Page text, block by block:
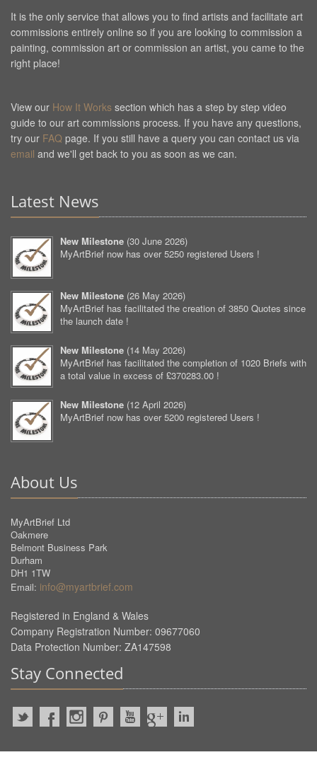
It is the only service that allows you to find artists and facilitate art
commissions entirely online so if you are looking to commission a
painting, commission art or commission an artist, you came to the
right place!
View our How It Works section which has a step by step video
guide to our art commissions process. If you have any questions,
try our FAQ page. If you still have a query you can contact us via
email and we'll get back to you as soon as we can.
Latest News
New Milestone (30 June 2026)
MyArtBrief now has over 5250 registered Users !
New Milestone (26 May 2026)
MyArtBrief has facilitated the creation of 3850 Quotes since
the launch date !
New Milestone (14 May 2026)
MyArtBrief has facilitated the completion of 1020 Briefs with
a total value in excess of £370283.00 !
New Milestone (12 April 2026)
MyArtBrief now has over 5200 registered Users !
About Us
MyArtBrief Ltd
Oakmere
Belmont Business Park
Durham
DH1 1TW
Email: info@myartbrief.com
Registered in England & Wales
Company Registration Number: 09677060
Data Protection Number: ZA147598
Stay Connected